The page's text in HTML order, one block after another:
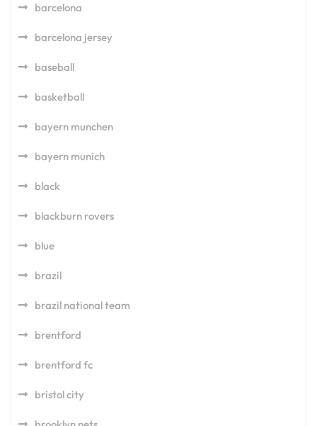
barcelona
barcelona jersey
baseball
basketball
bayern munchen
bayern munich
black
blackburn rovers
blue
brazil
brazil national team
brentford
brentford fc
bristol city